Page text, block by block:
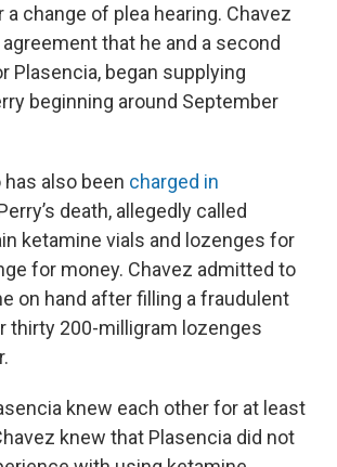
change of plea hearing. Chavez
that he and a second
Plasencia, began supplying
beginning around September
also been charged in
death, allegedly called
ketamine vials and lozenges for
for money. Chavez admitted to
on hand after filling a fraudulent
thirty 200-milligram lozenges
knew each other for at least
knew that Plasencia did not